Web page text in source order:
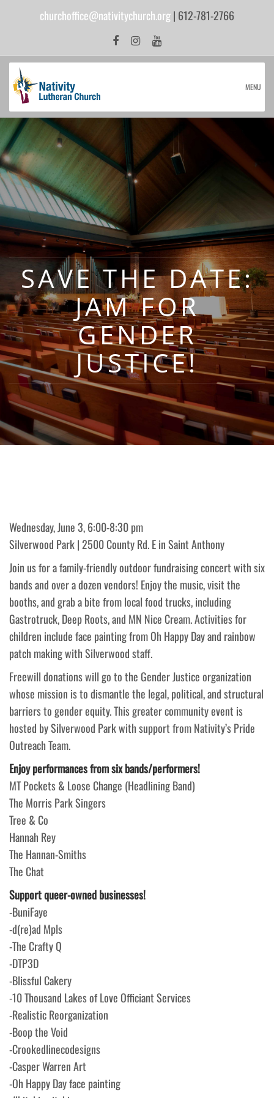
churchoffice@nativitychurch.org| 612-781-2766
MENU
SAVE THE DATE:
JAM FOR
GENDER
JUSTICE!
Wednesday, June 3, 6:00-8:30 pm
Silverwood Park | 2500 County Rd. E in Saint Anthony
Join us for a family-friendly outdoor fundraising concert with six
bands and over a dozen vendors! Enjoy the music, visit the
booths, and grab a bite from local food trucks, including
Gastrotruck, Deep Roots, and MN Nice Cream. Activities for
children include face painting from Oh Happy Day and rainbow
patch making with Silverwood staff.
Freewill donations will go to the Gender Justice organization
whose mission is to dismantle the legal, political, and structural
barriers to gender equity. This greater community event is
hosted by Silverwood Park with support from Nativity’s Pride
Outreach Team.
Enjoy performances from six bands/performers!
MT Pockets & Loose Change (Headlining Band)
The Morris Park Singers
Tree & Co
Hannah Rey
The Hannan-Smiths
The Chat
Support queer-owned businesses!
-BuniFaye
-d(re)ad Mpls
-The Crafty Q
-DTP3D
-Blissful Cakery
-10 Thousand Lakes of Love Officiant Services
-Realistic Reorganization
-Boop the Void
-Crookedlinecodesigns
-Casper Warren Art
-Oh Happy Day face painting